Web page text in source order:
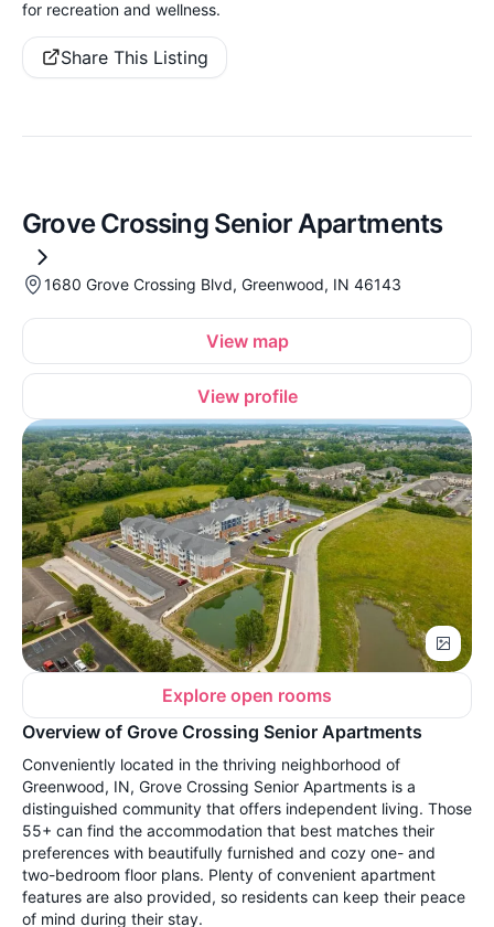
for recreation and wellness.
Share This Listing
Grove Crossing Senior Apartments
1680 Grove Crossing Blvd, Greenwood, IN 46143
View map
View profile
Explore open rooms
Overview of Grove Crossing Senior Apartments
Conveniently located in the thriving neighborhood of
Greenwood, IN, Grove Crossing Senior Apartments is a
distinguished community that offers independent living. Those
55+ can find the accommodation that best matches their
preferences with beautifully furnished and cozy one- and
two-bedroom floor plans. Plenty of convenient apartment
features are also provided, so residents can keep their peace
of mind during their stay.